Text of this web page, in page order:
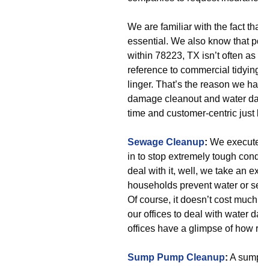
We are familiar with the fact
essential. We also know that
within 78223, TX isn’t often
reference to commercial
linger. That’s the reason we
damage cleanout and water
time and customer-centric just
Sewage Cleanup: We
in to stop extremely tough
deal with it, well, we take an
households prevent water or
Of course, it doesn’t cost
our offices to deal with water
offices have a glimpse of how
Sump Pump Cleanup: A